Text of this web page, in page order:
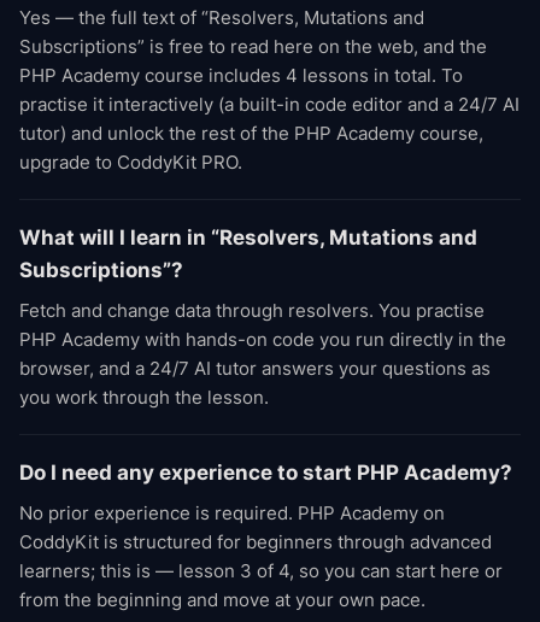
Yes — the full text of “Resolvers, Mutations and
Subscriptions” is free to read here on the web, and the
PHP Academy course includes 4 lessons in total. To
practise it interactively (a built-in code editor and a 24/7 AI
tutor) and unlock the rest of the PHP Academy course,
upgrade to CoddyKit PRO.
What will I learn in “Resolvers, Mutations and
Subscriptions”?
Fetch and change data through resolvers. You practise
PHP Academy with hands-on code you run directly in the
browser, and a 24/7 AI tutor answers your questions as
you work through the lesson.
Do I need any experience to start PHP Academy?
No prior experience is required. PHP Academy on
CoddyKit is structured for beginners through advanced
learners; this is — lesson 3 of 4, so you can start here or
from the beginning and move at your own pace.